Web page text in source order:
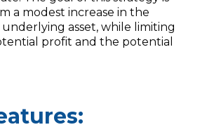
a modest increase in the
asset, while limiting
profit and the potential